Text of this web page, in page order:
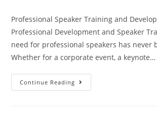
Professional Speaker Training and
Professional Development and Speaker
need for professional speakers has never
Whether for a corporate event, a keynote…
Continue Reading